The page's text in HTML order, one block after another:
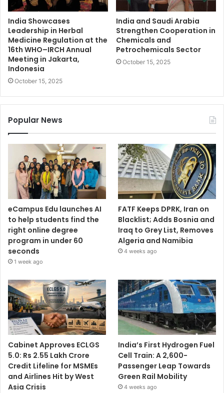
India Showcases
Leadership in Herbal
Medicine Regulation at the
16th WHO–IRCH Annual
Meeting in Jakarta,
Indonesia
October 15, 2025
India and Saudi Arabia
Strengthen Cooperation in
Chemicals and
Petrochemicals Sector
October 15, 2025
Popular News
eCampus Edu launches AI
to help students find the
right online degree
program in under 60
seconds
1 week ago
FATF Keeps DPRK, Iran on
Blacklist; Adds Bosnia and
Iraq to Grey List, Removes
Algeria and Namibia
4 weeks ago
Cabinet Approves ECLGS
5.0: Rs 2.55 Lakh Crore
Credit Lifeline for MSMEs
and Airlines Hit by West
Asia Crisis
India’s First Hydrogen Fuel
Cell Train: A 2,600-
Passenger Leap Towards
Green Rail Mobility
4 weeks ago